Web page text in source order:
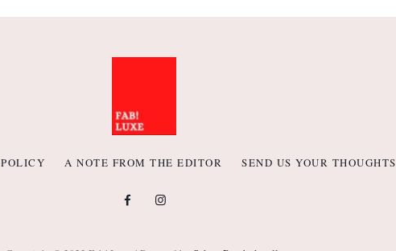
A NOTE FROM THE EDITOR SEND US YOUR THOUGHTS